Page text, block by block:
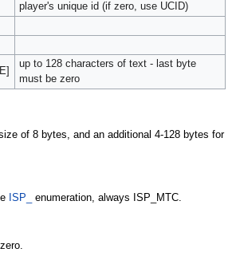
player's unique id (if zero, use UCID)
up to 128 characters of text - last byte
must be zero
of 8 bytes, and an additional 4-128 bytes for
ISP_ enumeration, always ISP_MTC.